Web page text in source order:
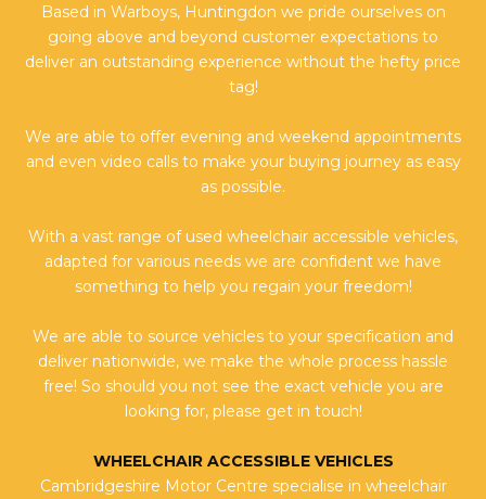
Based in Warboys, Huntingdon we pride ourselves on
going above and beyond customer expectations to
deliver an outstanding experience without the hefty price
tag!
We are able to offer evening and weekend appointments
and even video calls to make your buying journey as easy
as possible.
With a vast range of used wheelchair accessible vehicles,
adapted for various needs we are confident we have
something to help you regain your freedom!
We are able to source vehicles to your specification and
deliver nationwide, we make the whole process hassle
free! So should you not see the exact vehicle you are
looking for, please get in touch!
WHEELCHAIR ACCESSIBLE VEHICLES
Cambridgeshire Motor Centre specialise in wheelchair